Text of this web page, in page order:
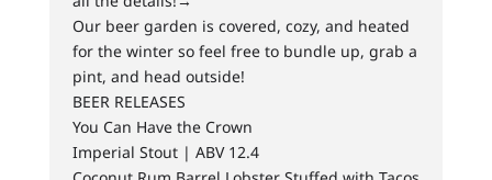
Our beer garden is covered, cozy, and heated
for the winter so feel free to bundle up, grab a
pint, and head outside!
BEER RELEASES
You Can Have the Crown
Imperial Stout | ABV 12.4